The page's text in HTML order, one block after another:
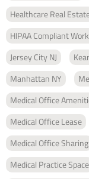
Healthcare Real
HIPAA Compliant
Jersey City NJ
Manhattan NY
Medical Office
Medical Office Lease
Medical Office Sharing
Medical Practice Space